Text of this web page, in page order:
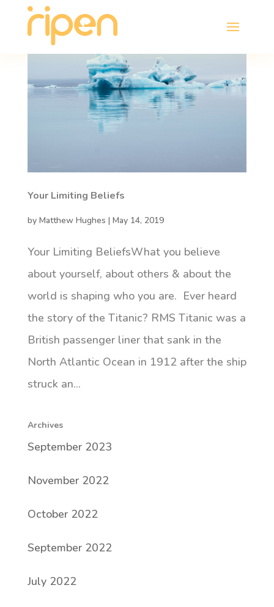
Your Limiting Beliefs
by Matthew Hughes | May 14, 2019
Your Limiting BeliefsWhat you believe
about yourself, about others & about the
world is shaping who you are. Ever heard
the story of the Titanic? RMS Titanic was a
British passenger liner that sank in the
North Atlantic Ocean in 1912 after the ship
struck an...
Archives
September 2023
November 2022
October 2022
September 2022
July 2022